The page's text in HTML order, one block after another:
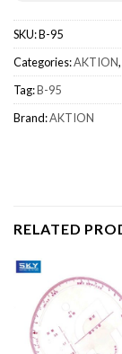
SKU:B-95
Categories:AKTION,
Tag:B-95
Brand:AKTION
RELATED
Add